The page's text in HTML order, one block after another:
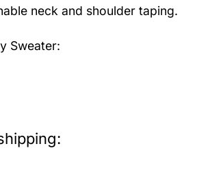
neck and shoulder taping.
Sweater: